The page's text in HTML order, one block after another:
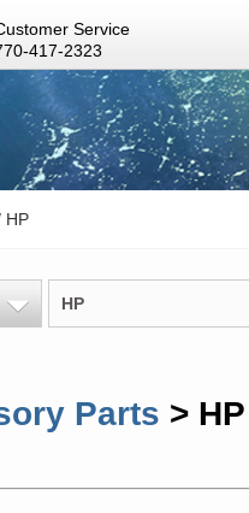
Service
417-2323
HP
HP
Parts > HP